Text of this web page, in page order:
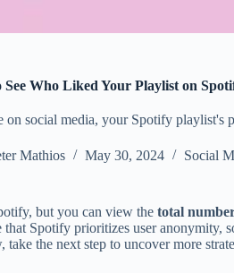
See Who Liked Your Playlist on
on social media, your Spotify playlist's
Mathios May 30, 2024 Social
but you can view the total
Spotify prioritizes user anonymity,
take the next step to uncover more